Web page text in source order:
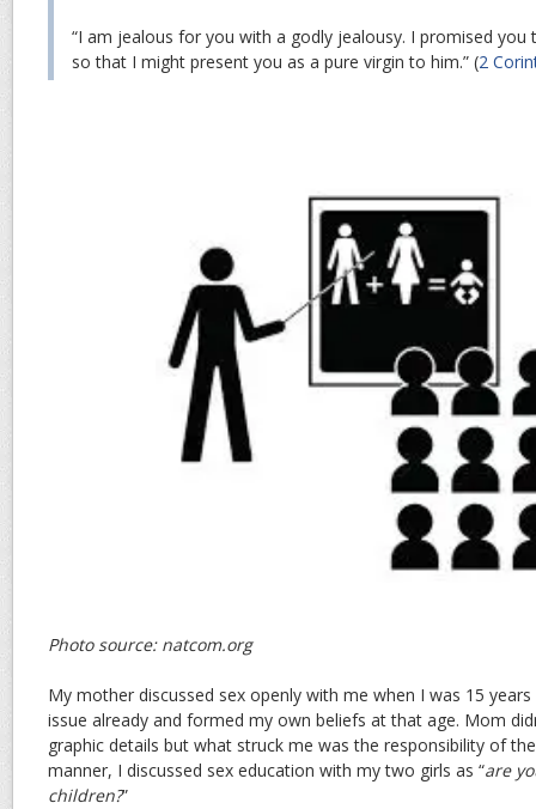
“I am jealous for you with a godly jealousy. I promised you
so that I might present you as a pure virgin to him.” (2
Photo source: natcom.org
My mother discussed sex openly with me when I was 15
issue already and formed my own beliefs at that age. Mom
graphic details but what struck me was the responsibility of
manner, I discussed sex education with my two girls as “are
children?”